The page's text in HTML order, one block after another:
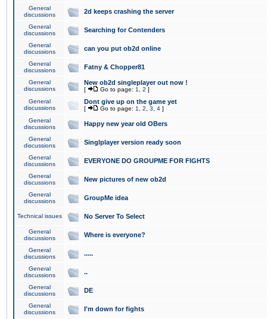
General
discussions
2d keeps crashing the server
General
discussions
Searching for Contenders
General
discussions
can you put ob2d online
General
discussions
Fatny & Chopper81
General
discussions
New ob2d singleplayer out now !
[ Go to page: 1 2 ]
General
discussions
Dont give up on the game yet
[ Go to page: 1 2 3 4 ]
General
discussions
Happy new year old OBers
General
discussions
Singlplayer version ready soon
General
discussions
EVERYONE DO GROUPME FOR FIGHTS
General
discussions
New pictures of new ob2d
General
discussions
GroupMe idea
Technical issues No Server To Select
General
discussions
Where is everyone?
General
discussions
.....
General
discussions
..
General
discussions
DE
General
discussions
I'm down for fights